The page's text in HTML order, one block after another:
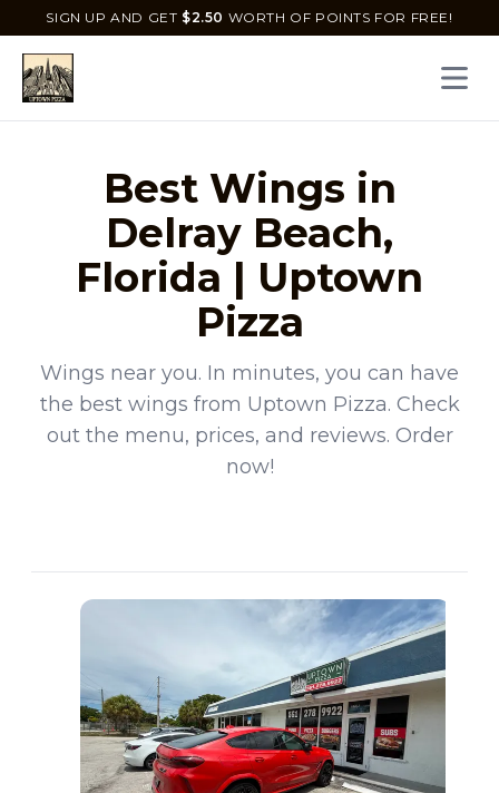
SIGN UP AND GET $2.50 WORTH OF POINTS FOR FREE!
Best Wings in
Delray Beach,
Florida | Uptown
Pizza
Wings near you. In minutes, you can have
the best wings from Uptown Pizza. Check
out the menu, prices, and reviews. Order
now!